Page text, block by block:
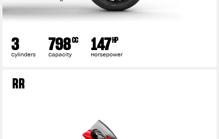
3
Cylinders 798CC
Capacity 147HP
Horsepower
RR